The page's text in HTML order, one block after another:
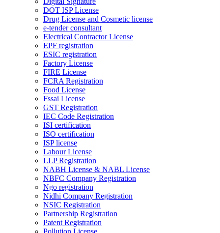
DOT ISP License
Drug License and Cosmetic license
e-tender consultant
Electrical Contractor License
EPF registration
ESIC registration
Factory License
FIRE License
FCRA Registration
Food License
Fssai License
GST Registration
IEC Code Registration
ISI certification
ISO certification
ISP license
Labour License
LLP Registration
NABH License & NABL License
NBFC Company Registration
Ngo registration
Nidhi Company Registration
NSIC Registration
Partnership Registration
Patent Registration
Pollution License